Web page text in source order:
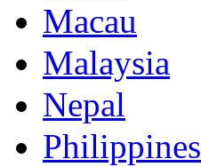
Macau
Malaysia
Nepal
Philippines